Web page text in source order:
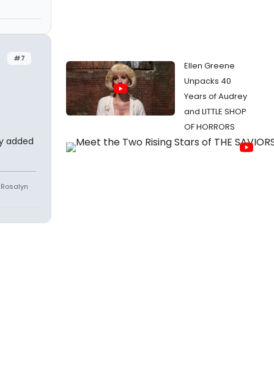
#7
added
Ellen Greene
Unpacks 40
Years of Audrey
and LITTLE SHOP
OF HORRORS